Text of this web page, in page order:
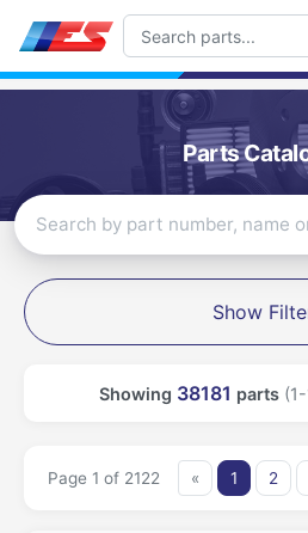
Parts
Show
Showing 38181 parts
Page 1 of 2122 « 1 2